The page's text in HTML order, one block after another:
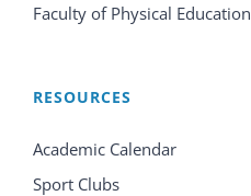
Faculty of Physical Education
RESOURCES
Academic Calendar
Sport Clubs